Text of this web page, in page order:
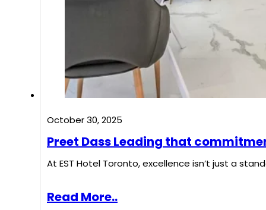
October 30, 2025
Preet Dass Leading that
At EST Hotel Toronto, excellence isn’t just a
Read More..